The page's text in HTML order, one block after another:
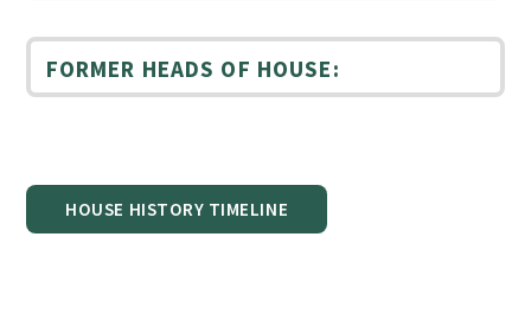
FORMER HEADS OF HOUSE:
HOUSE HISTORY TIMELINE